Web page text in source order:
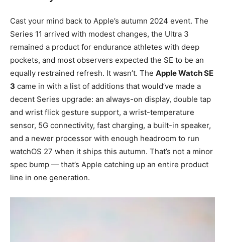
Cast your mind back to Apple’s autumn 2024 event. The
Series 11 arrived with modest changes, the Ultra 3
remained a product for endurance athletes with deep
pockets, and most observers expected the SE to be an
equally restrained refresh. It wasn’t. The Apple Watch SE
3 came in with a list of additions that would’ve made a
decent Series upgrade: an always-on display, double tap
and wrist flick gesture support, a wrist-temperature
sensor, 5G connectivity, fast charging, a built-in speaker,
and a newer processor with enough headroom to run
watchOS 27 when it ships this autumn. That’s not a minor
spec bump — that’s Apple catching up an entire product
line in one generation.